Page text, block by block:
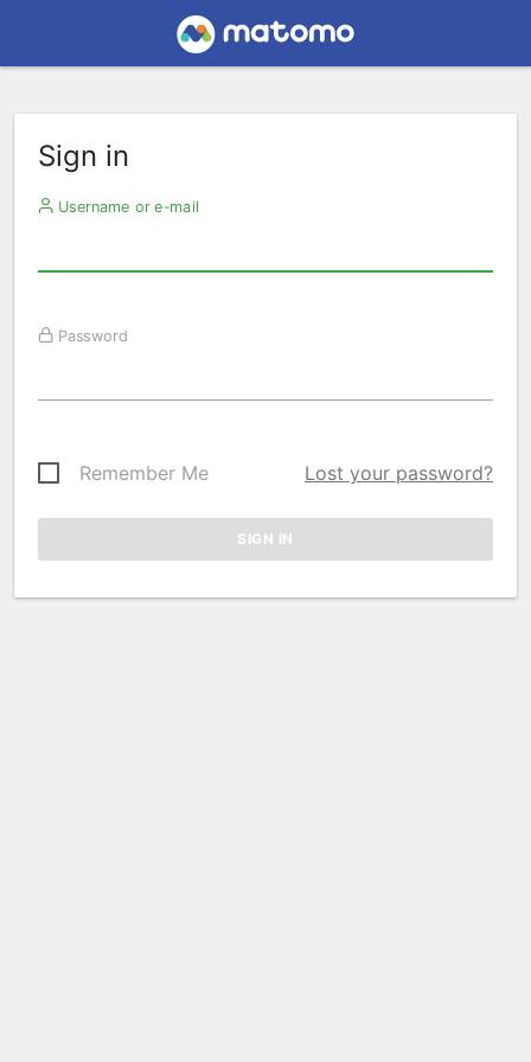
Sign in
Username or e-mail
Password
Remember Me Lost your password?